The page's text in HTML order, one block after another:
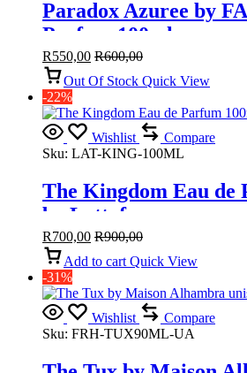
Paradox Azuree by
Parfum 100ml
R550,00 R600,00
Out Of Stock Quick View
-22%
Wishlist
Compare
Sku: LAT-KING-100ML
The Kingdom Eau de
by Lattafa
R700,00 R900,00
Add to cart Quick View
-31%
Wishlist
Compare
Sku: FRH-TUX90ML-UA